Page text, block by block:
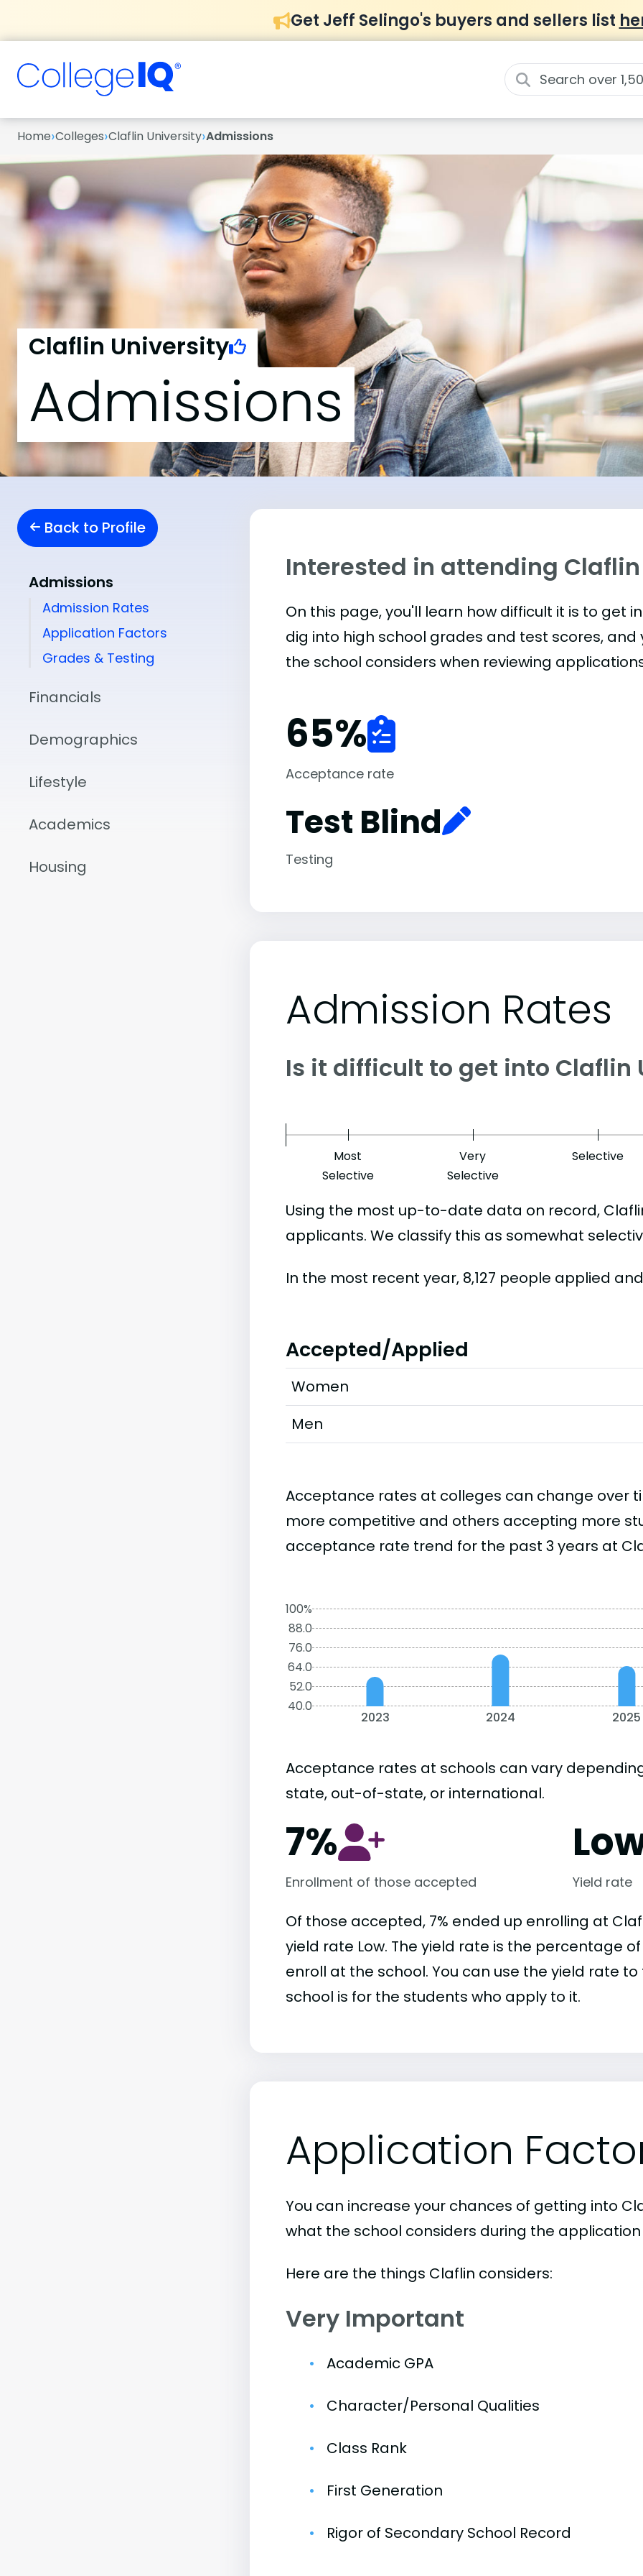
Get Jeff Selingo's buyers and sellers list
Home›Colleges›Claflin University›Admissions
Claflin University
Admissions
Back to Profile
Admissions
Admission Rates
Application Factors
Grades & Testing
Financials
Demographics
Lifestyle
Academics
Housing
Interested in attending
On this page, you'll learn how difficult it is to get
dig into high school grades and test scores,
the school considers when reviewing
65%
Acceptance rate
Test Blind
Testing
Admission Rates
Is it difficult to get into Claflin
Most
Selective
Very
Selective
Selective
Using the most up-to-date data on record,
applicants. We classify this as somewhat
In the most recent year, 8,127 people applied
Accepted/Applied
Women
Men
Acceptance rates at colleges can change over
more competitive and others accepting more
acceptance rate trend for the past 3 years at
100%
88.0
76.0
64.0
52.0
40.0
2023 2024 2025
Acceptance rates at schools can vary
state, out-of-state, or international.
7%
Enrollment of those accepted Yield rate
Of those accepted, 7% ended up enrolling at
yield rate Low. The yield rate is the percentage
enroll at the school. You can use the yield rate
school is for the students who apply to it.
Application
You can increase your chances of getting into
what the school considers during the
Here are the things Claflin considers:
Very Important
Academic GPA
Character/Personal Qualities
Class Rank
First Generation
Rigor of Secondary School Record